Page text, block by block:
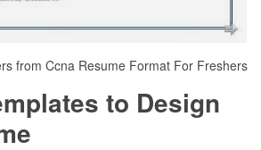
from Ccna Resume Format For Freshers
to Design